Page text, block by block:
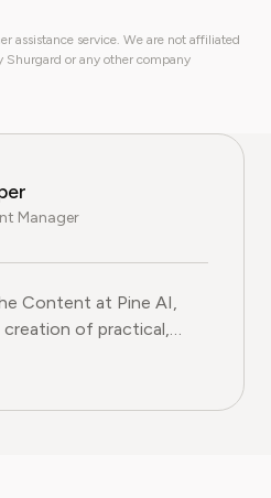
assistance service. We are not affiliated
Shurgard or any other company
Manager
Content at Pine AI, where
Content at Pine AI,
of practical,
and cancelling
in consumer advocacy